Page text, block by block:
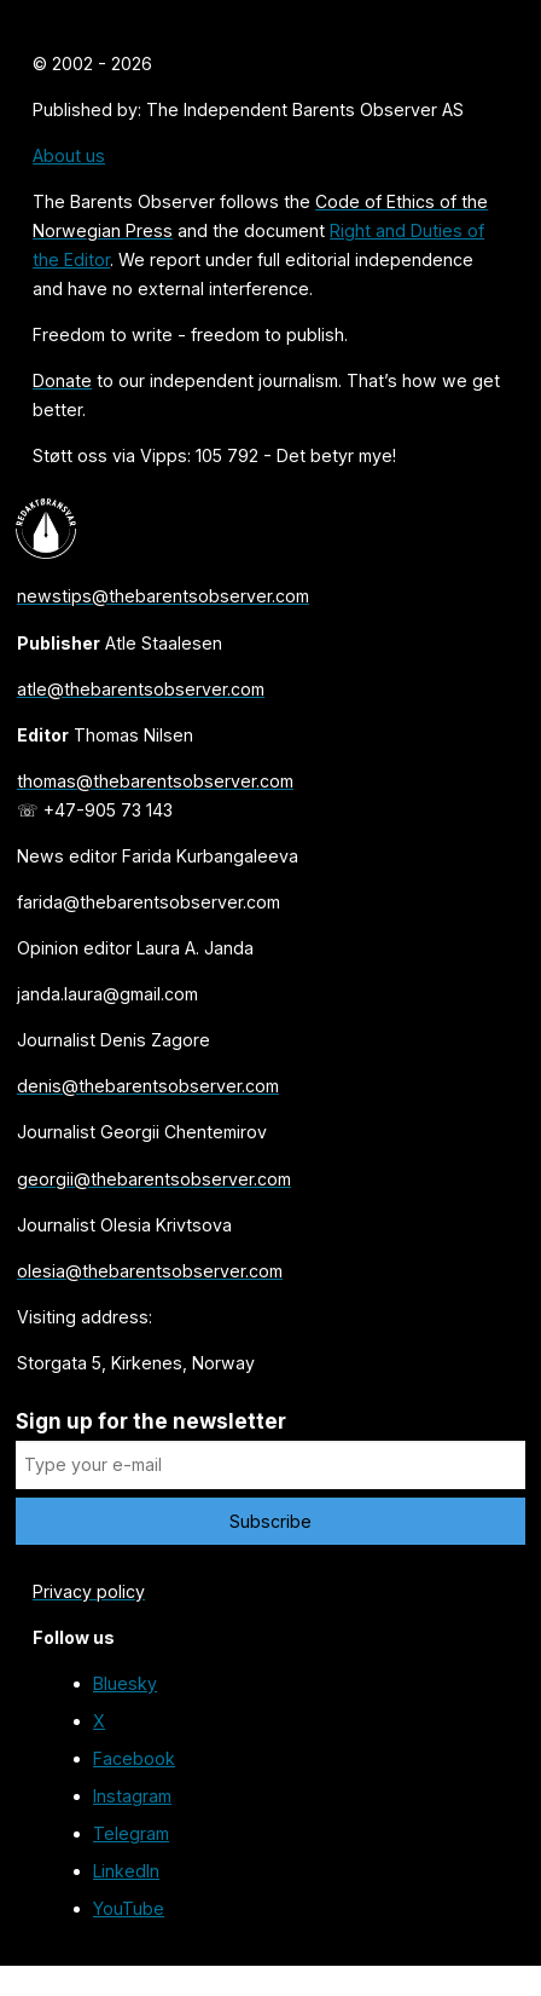
© 2002 - 2026
Published by: The Independent Barents Observer AS
About us
The Barents Observer follows theCode of Ethics of the
Norwegian Press and the documentRight and Duties of
the Editor. We report under full editorial independence
and have no external interference.
Freedom to write - freedom to publish.
Donate to our independent journalism. That’s how we get
better.
Støtt oss via Vipps: 105 792 - Det betyr mye!
newstips@thebarentsobserver.com
PublisherAtle Staalesen
atle@thebarentsobserver.com
EditorThomas Nilsen
thomas@thebarentsobserver.com
☏ +47-905 73 143
News editor Farida Kurbangaleeva
farida@thebarentsobserver.com
Opinion editor Laura A. Janda
janda.laura@gmail.com
Journalist Denis Zagore
denis@thebarentsobserver.com
Journalist Georgii Chentemirov
georgii@thebarentsobserver.com
Journalist Olesia Krivtsova
olesia@thebarentsobserver.com
Visiting address:
Storgata 5, Kirkenes, Norway
Sign up for the newsletter
Privacy policy
Follow us
Bluesky
X
Facebook
Instagram
Telegram
LinkedIn
YouTube